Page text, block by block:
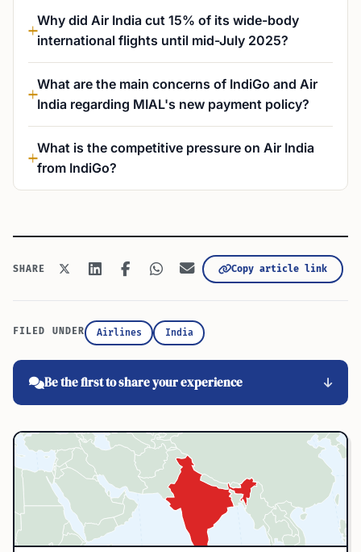
Why did Air India cut 15% of its wide-body
international flights until mid-July 2025?
What are the main concerns of IndiGo and Air
India regarding MIAL's new payment policy?
What is the competitive pressure on Air India
from IndiGo?
SHARE Copy article link
FILED UNDER Airlines India
Be the first to share your experience